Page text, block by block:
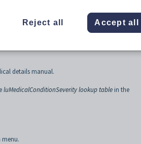
is populated by information entered into other
details manual.
luMedicalConditionSeverity lookup table in the
Reject all Accept all